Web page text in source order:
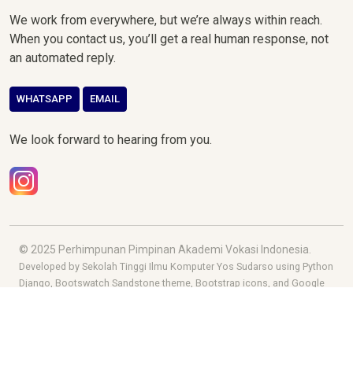
We work from everywhere, but we’re always within reach.
When you contact us, you’ll get a real human response, not
an automated reply.
WHATSAPP EMAIL
We look forward to hearing from you.
© 2025 Perhimpunan Pimpinan Akademi Vokasi Indonesia.
Developed by Sekolah Tinggi Ilmu Komputer Yos Sudarso using Python
Django, Bootswatch Sandstone theme, Bootstrap icons, and Google